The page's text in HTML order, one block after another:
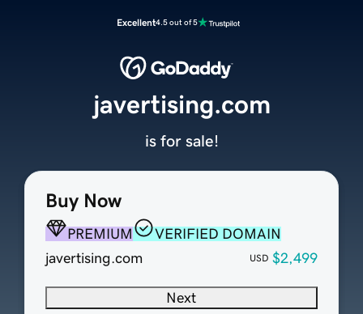
Excellent4.5 out of 5
Buy Now
PREMIUM
VERIFIED DOMAIN
javertising.com
USD $2,499
Next
javertising.com
is for sale!